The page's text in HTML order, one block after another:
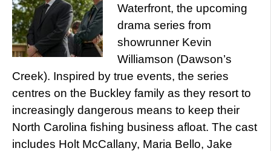
Waterfront, the upcoming
drama series from
showrunner Kevin
Williamson (Dawson’s
Creek). Inspired by true events, the series
centres on the Buckley family as they resort to
increasingly dangerous means to keep their
North Carolina fishing business afloat. The cast
includes Holt McCallany, Maria Bello, Jake